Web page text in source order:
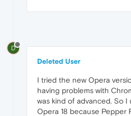
D
Deleted User
I tried the new Opera
having problems with
was kind of advanced. So
Opera 18 because Pepper